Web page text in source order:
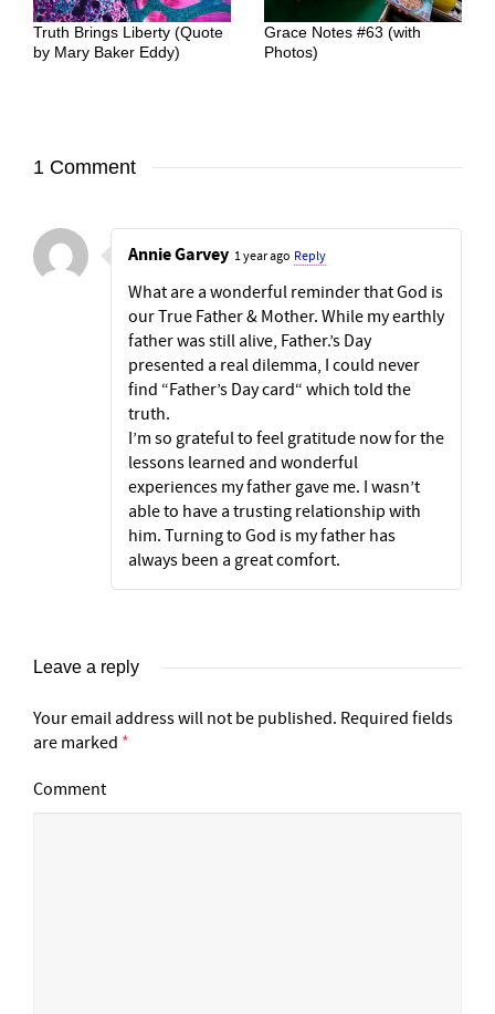
Truth Brings Liberty (Quote
by Mary Baker Eddy)
Grace Notes #63 (with
Photos)
1 Comment
Annie Garvey 1 year ago Reply
What are a wonderful reminder that God is
our True Father & Mother. While my earthly
father was still alive, Father.’s Day
presented a real dilemma, I could never
find “Father’s Day card“ which told the
truth.
I’m so grateful to feel gratitude now for the
lessons learned and wonderful
experiences my father gave me. I wasn’t
able to have a trusting relationship with
him. Turning to God is my father has
always been a great comfort.
Leave a reply
Your email address will not be published. Required fields
are marked *
Comment